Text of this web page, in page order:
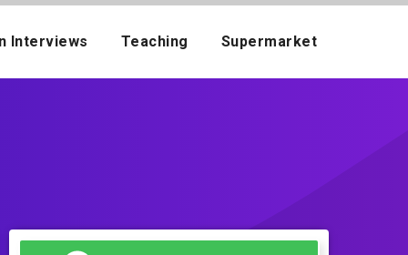
Interviews Teaching Supermarket